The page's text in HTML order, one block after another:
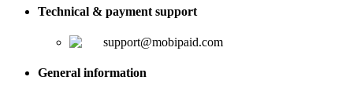
Technical & payment support
support@mobipaid.com
General information